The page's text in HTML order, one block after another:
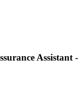
Assistant -